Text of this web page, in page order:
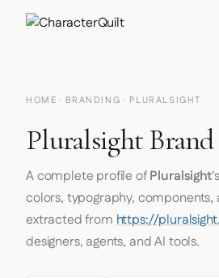
HOME · BRANDING · PLURALSIGHT
Pluralsight
A complete profile ofPluralsight
colors, typography,
extracted fromhttps://
designers, agents, and AI tools.